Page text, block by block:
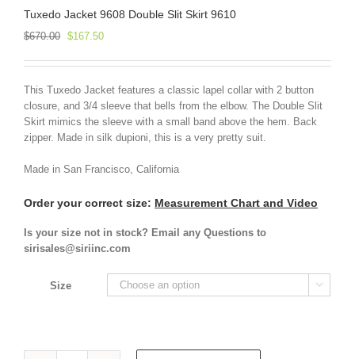
Tuxedo Jacket 9608 Double Slit Skirt 9610
$670.00 Original
was:
$670.00.
$167.50Current
is:
$167.50.
This Tuxedo Jacket features a classic lapel collar with 2 button
closure, and 3/4 sleeve that bells from the elbow. The Double Slit
Skirt mimics the sleeve with a small band above the hem. Back
zipper. Made in silk dupioni, this is a very pretty suit.
Made in San Francisco, California
Order your correct size: Measurement Chart and Video
Is your size not in stock? Email any Questions to
sirisales@siriinc.com
Size 